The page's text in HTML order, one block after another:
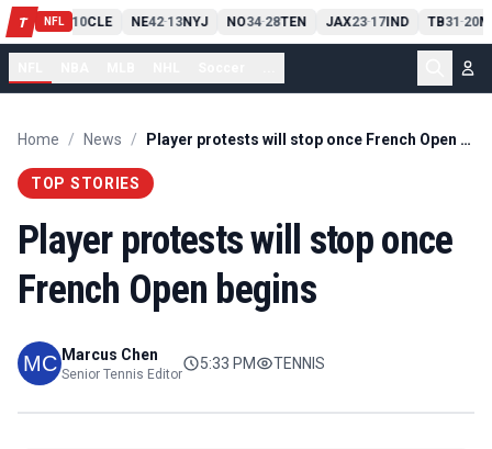
T NFL
PIT13 10CLE NE42-13NYJ NO34-28TEN JAX23-17IND TB31-20
Home / News / Player protests will stop once French Open begins
TOP STORIES
Player protests will stop once
French Open begins
Marcus Chen
Senior Tennis Editor
5:33 PM TENNIS